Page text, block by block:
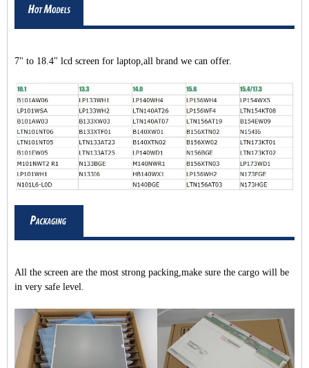
7" to 18.4" lcd screen for laptop,all brand we can offer.
All the screen are the most strong packing,make sure the cargo will be
in very safe level.